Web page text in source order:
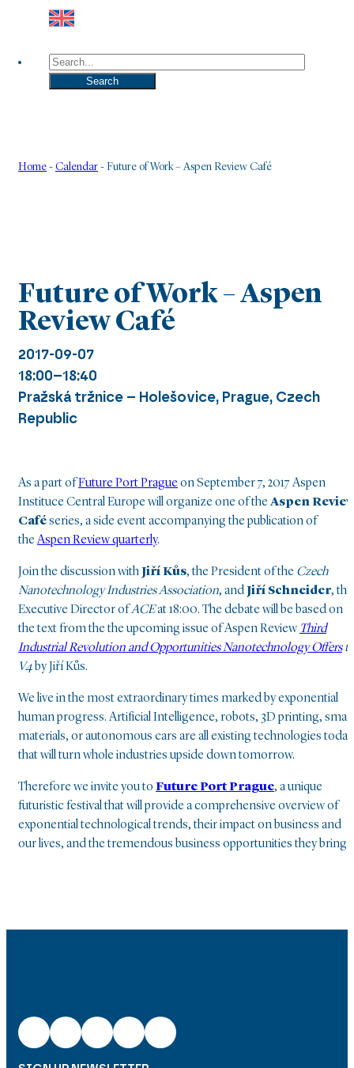
Search
Search
Home - Calendar - Future of Work – Aspen Review Café
Future of Work – Aspen
Review Café
2017-09-07
18:00–18:40
Pražská tržnice – Holešovice, Prague, Czech
Republic
As a part ofFuture Port Pragueon September 7, 2017 Aspen
Instituce Central Europe will organize one of theAspen
Caféseries, a side event accompanying the publication of
theAspen Review quarterly.
Join the discussion withJiří Kůs, the President of the Czech
Nanotechnology Industries Association, andJiří Schneider, the
Executive Director ofACEat 18:00. The debate will be based on
the text from the the upcoming issue of Aspen Review Third
Industrial Revolution and Opportunities Nanotechnology Offers
V4by Jiří Kůs.
We live in the most extraordinary times marked by exponential
human progress. Artificial Intelligence, robots, 3D printing,
materials, or autonomous cars are all existing technologies today
that will turn whole industries upside down tomorrow.
Therefore we invite you to Future Port Prague, a unique
futuristic festival that will provide a comprehensive overview of
exponential technological trends, their impact on business and
our lives, and the tremendous business opportunities they bring.